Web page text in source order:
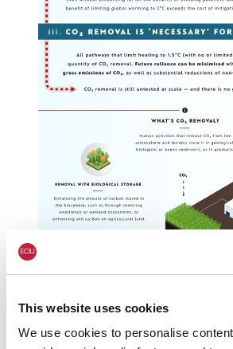
This website uses cookies
We use cookies to personalise